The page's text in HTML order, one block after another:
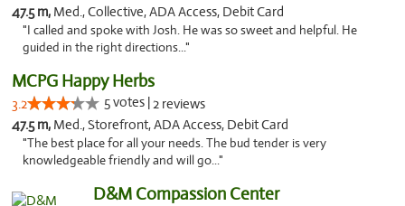
47.5 m, Med., Collective, ADA Access, Debit Card
"I called and spoke with Josh. He was so sweet and helpful. He
guided in the right directions..."
MCPG Happy Herbs
3.2 5 votes |2 reviews
47.5 m, Med., Storefront, ADA Access, Debit Card
"The best place for all your needs. The bud tender is very
knowledgeable friendly and will go..."
D&M Compassion Center